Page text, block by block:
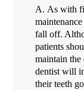
A. As with
fall off.
patients
maintain
dentist will
their teeth